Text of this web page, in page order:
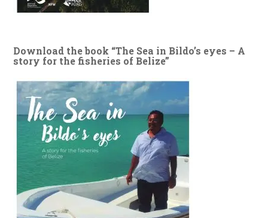
Download the book “The Sea in Bildo’s eyes – A
story for the fisheries of Belize”